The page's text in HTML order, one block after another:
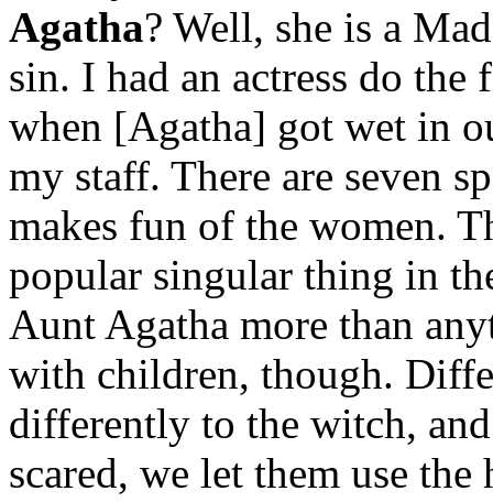
Agatha? Well, she is a
sin. I had an actress do
when [Agatha] got wet in
my staff. There are seven
makes fun of the women.
popular singular thing in
Aunt Agatha more than
with children, though.
differently to the witch,
scared, we let them use